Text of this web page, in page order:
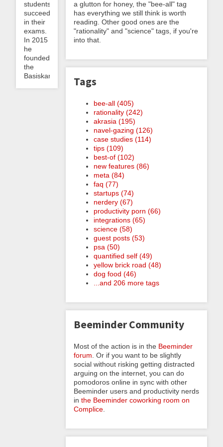
students
succeed
in their
exams.
In 2015
he
founded
the
Basiskarten...
a glutton for honey, the "bee-all" tag
has everything we still think is worth
reading. Other good ones are the
"rationality" and "science" tags, if you're
into that.
Tags
bee-all (405)
rationality (242)
akrasia (195)
navel-gazing (126)
case studies (114)
tips (109)
best-of (102)
new features (86)
meta (84)
faq (77)
startups (74)
nerdery (67)
productivity porn (66)
integrations (65)
science (58)
guest posts (53)
psa (50)
quantified self (49)
yellow brick road (48)
dog food (46)
...and 206 more tags
Beeminder Community
Most of the action is in the Beeminder
forum . Or if you want to be slightly
social without risking getting distracted
arguing on the internet, you can do
pomodoros online in sync with other
Beeminder users and productivity nerds
in the Beeminder coworking room on
Complice